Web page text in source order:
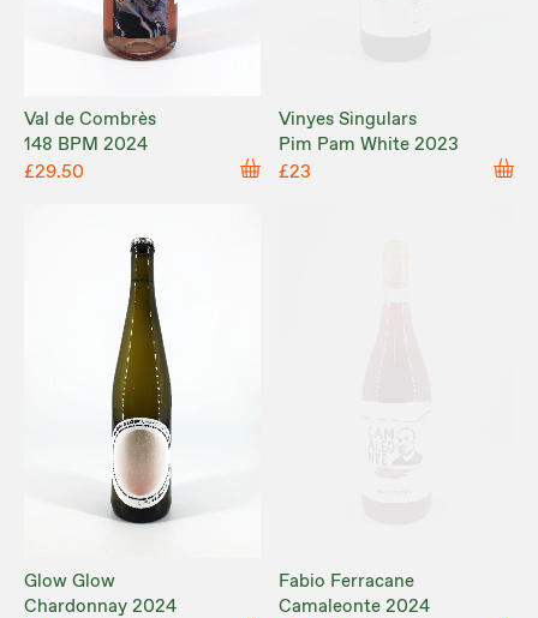
Val de Combrès
148 BPM 2024
£29.50
Vinyes Singulars
Pim Pam White 2023
£23
Glow Glow
Chardonnay 2024
Fabio Ferracane
Camaleonte 2024